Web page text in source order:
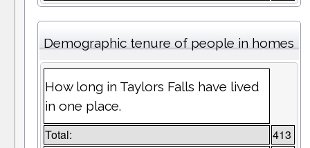
Demographic tenure of people in homes
How long in Taylors Falls have lived
in one place.
Total: 413